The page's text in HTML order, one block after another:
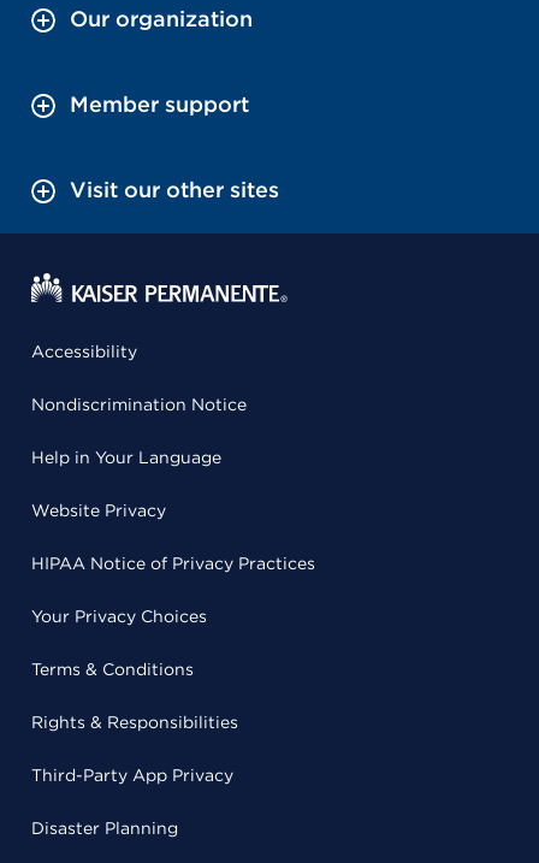
Our organization
Member support
Visit our other sites
Accessibility
Nondiscrimination Notice
Help in Your Language
Website Privacy
HIPAA Notice of Privacy Practices
Your Privacy Choices
Terms & Conditions
Rights & Responsibilities
Third-Party App Privacy
Disaster Planning